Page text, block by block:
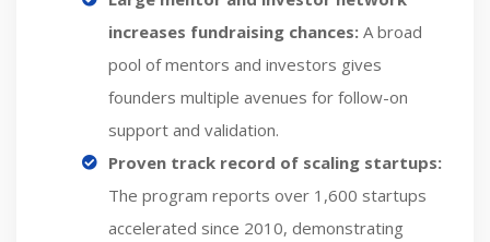
increases fundraising chances: A broad
pool of mentors and investors gives
founders multiple avenues for follow-on
support and validation.
Proven track record of scaling startups:
The program reports over 1,600 startups
accelerated since 2010, demonstrating